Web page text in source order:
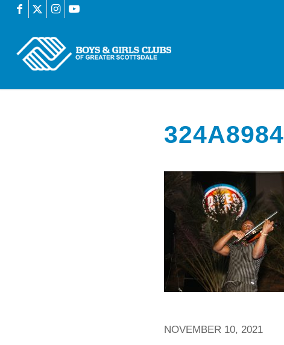
324A8984
NOVEMBER 10, 2021